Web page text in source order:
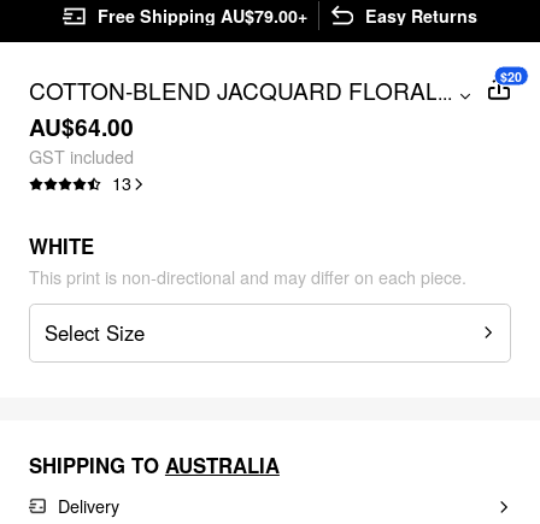
Free Shipping AU$79.00+ Easy Returns
COTTON-BLEND JACQUARD FLORAL
PUFF SLEEVE BLOUSE
...
AU$64.00
GST included
13
$20
WHITE
This print is non-directional and may differ on each piece.
Select Size
SHIPPING TO AUSTRALIA
Delivery